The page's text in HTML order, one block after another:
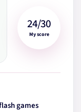
24/30
My score
games